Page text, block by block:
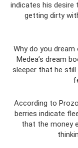
indicates his desire
getting dirty
Why do you
Medea’s dream
sleeper that he
According to
berries indicate
that the money